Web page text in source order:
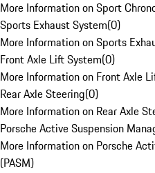
More Information on Sport
Sports Exhaust System(0)
More Information on Sports
Front Axle Lift System(0)
More Information on Front Axle
Rear Axle Steering(0)
More Information on Rear Axle
Porsche Active Suspension
More Information on Porsche
(PASM)